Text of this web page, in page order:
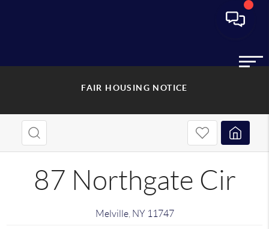
FAIR HOUSING NOTICE
87 Northgate Cir
Melville, NY 11747